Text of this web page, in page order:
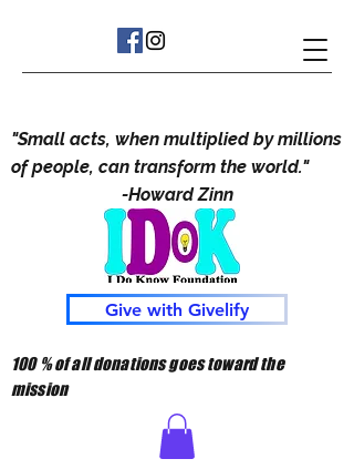
"Small acts, when multiplied by millions
of people, can transform the world."
-Howard Zinn
Give with Givelify
100 % of all donations goes toward the
mission